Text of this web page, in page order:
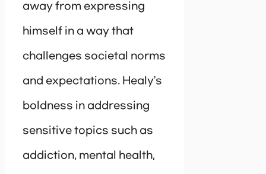
away from expressing
himself in a way that
challenges societal norms
and expectations. Healy’s
boldness in addressing
sensitive topics such as
addiction, mental health,